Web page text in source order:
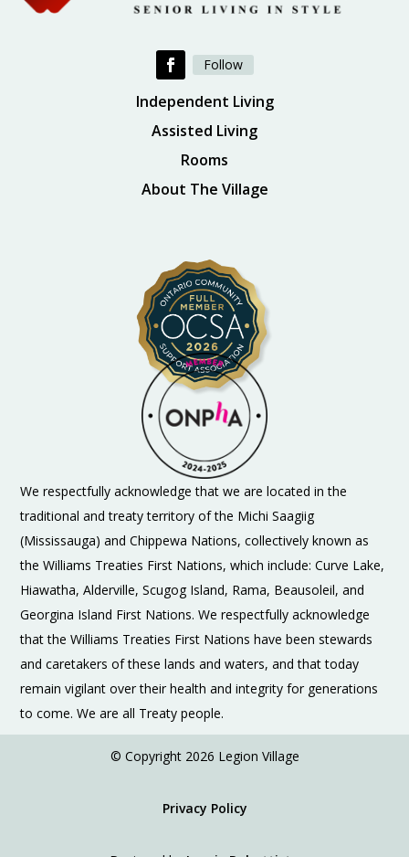
Follow
Independent Living
Assisted Living
Rooms
About The Village
We respectfully acknowledge that we are located in the
traditional and treaty territory of the Michi Saagiig
(Mississauga) and Chippewa Nations, collectively known as
the Williams Treaties First Nations, which include: Curve Lake,
Hiawatha, Alderville, Scugog Island, Rama, Beausoleil, and
Georgina Island First Nations. We respectfully acknowledge
that the Williams Treaties First Nations have been stewards
and caretakers of these lands and waters, and that today
remain vigilant over their health and integrity for generations
to come. We are all Treaty people.
© Copyright 2026 Legion Village
Privacy Policy